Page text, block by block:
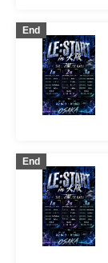
End
End